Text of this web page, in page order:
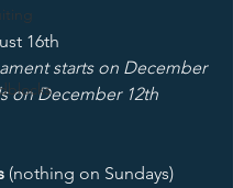
16th
starts on December
on December 12th
(nothing on Sundays)